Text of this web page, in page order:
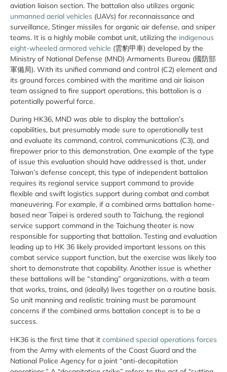
aviation liaison section. The battalion also utilizes organic
unmanned aerial vehicles (UAVs) for reconnaissance and
surveillance, Stinger missiles for organic air defense, and sniper
teams. It is a highly mobile combat unit, utilizing the indigenous
eight-wheeled armored vehicle (雲豹甲車) developed by the
Ministry of National Defense (MND) Armaments Bureau (國防部
軍備局). With its unified command and control (C2) element and
its ground forces combined with the maritime and air liaison
team assigned to fire support operations, this battalion is a
potentially powerful force.
During HK36, MND was able to display the battalion’s
capabilities, but presumably made sure to operationally test
and evaluate its command, control, communications (C3), and
firepower prior to this demonstration. One example of the type
of issue this evaluation should have addressed is that, under
Taiwan’s defense concept, this type of independent battalion
requires its regional service support command to provide
flexible and swift logistics support during combat and combat
maneuvering. For example, if a combined arms battalion home-
based near Taipei is ordered south to Taichung, the regional
service support command in the Taichung theater is now
responsible for supporting that battalion. Testing and evaluation
leading up to HK 36 likely provided important lessons on this
combat service support function, but the exercise was likely too
short to demonstrate that capability. Another issue is whether
these battalions will be “standing” organizations, with a team
that works, trains, and (ideally) lives together on a routine basis.
So unit manning and realistic training must be paramount
concerns if the combined arms battalion concept is to be a
success.
HK36 is the first time that it combined special operations forces
from the Army with elements of the Coast Guard and the
National Police Agency for a joint “anti-decapitation